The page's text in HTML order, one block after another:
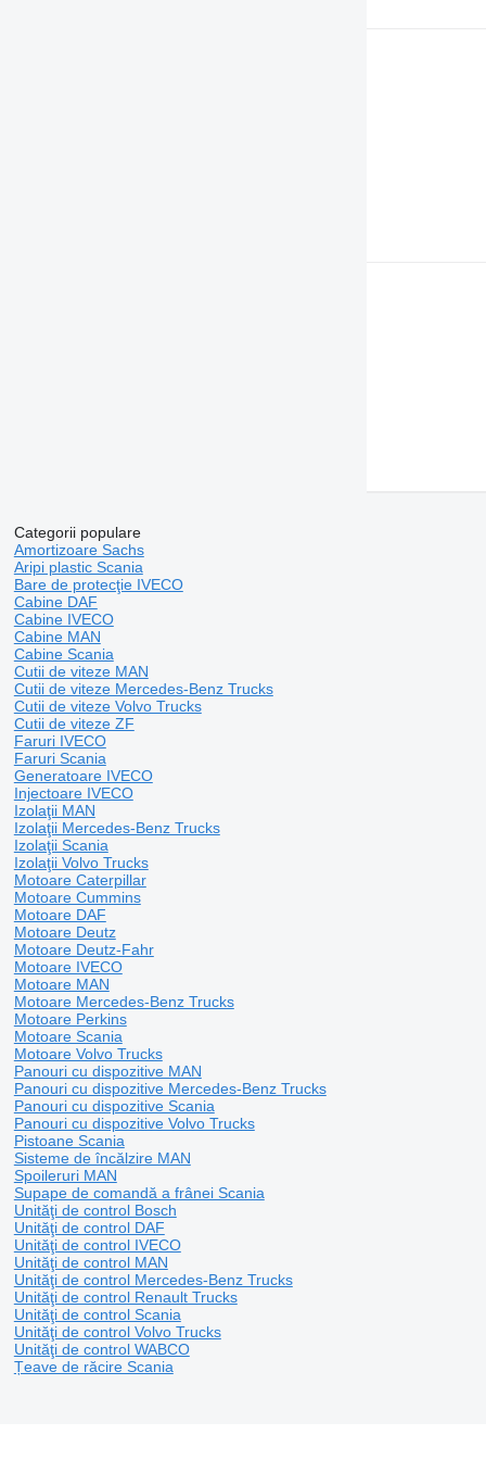
Categorii populare
Amortizoare Sachs
Aripi plastic Scania
Bare de protecţie IVECO
Cabine DAF
Cabine IVECO
Cabine MAN
Cabine Scania
Cutii de viteze MAN
Cutii de viteze Mercedes-Benz Trucks
Cutii de viteze Volvo Trucks
Cutii de viteze ZF
Faruri IVECO
Faruri Scania
Generatoare IVECO
Injectoare IVECO
Izolaţii MAN
Izolaţii Mercedes-Benz Trucks
Izolaţii Scania
Izolaţii Volvo Trucks
Motoare Caterpillar
Motoare Cummins
Motoare DAF
Motoare Deutz
Motoare Deutz-Fahr
Motoare IVECO
Motoare MAN
Motoare Mercedes-Benz Trucks
Motoare Perkins
Motoare Scania
Motoare Volvo Trucks
Panouri cu dispozitive MAN
Panouri cu dispozitive Mercedes-Benz Trucks
Panouri cu dispozitive Scania
Panouri cu dispozitive Volvo Trucks
Pistoane Scania
Sisteme de încălzire MAN
Spoileruri MAN
Supape de comandă a frânei Scania
Unităţi de control Bosch
Unităţi de control DAF
Unităţi de control IVECO
Unităţi de control MAN
Unităţi de control Mercedes-Benz Trucks
Unităţi de control Renault Trucks
Unităţi de control Scania
Unităţi de control Volvo Trucks
Unităţi de control WABCO
Țeave de răcire Scania